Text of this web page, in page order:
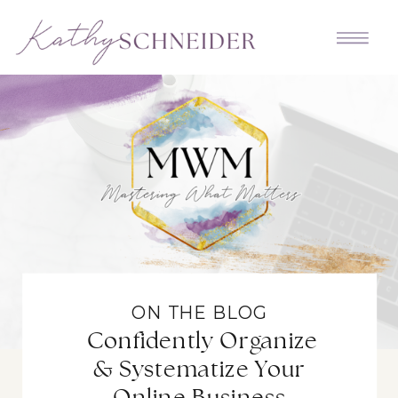
Confidently Organize
& Systematize Your
ON THE BLOG